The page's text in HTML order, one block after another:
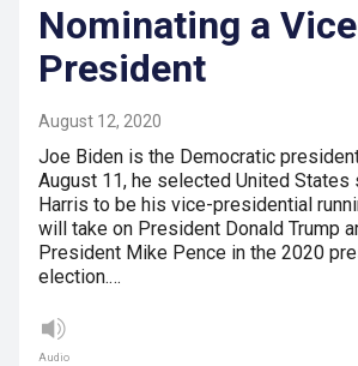
Nominating a Vice
President
August 12, 2020
Joe Biden is the Democratic
August 11, he selected United States
Harris to be his vice-presidential
will take on President Donald Trump
President Mike Pence in the 2020
election.…
Audio